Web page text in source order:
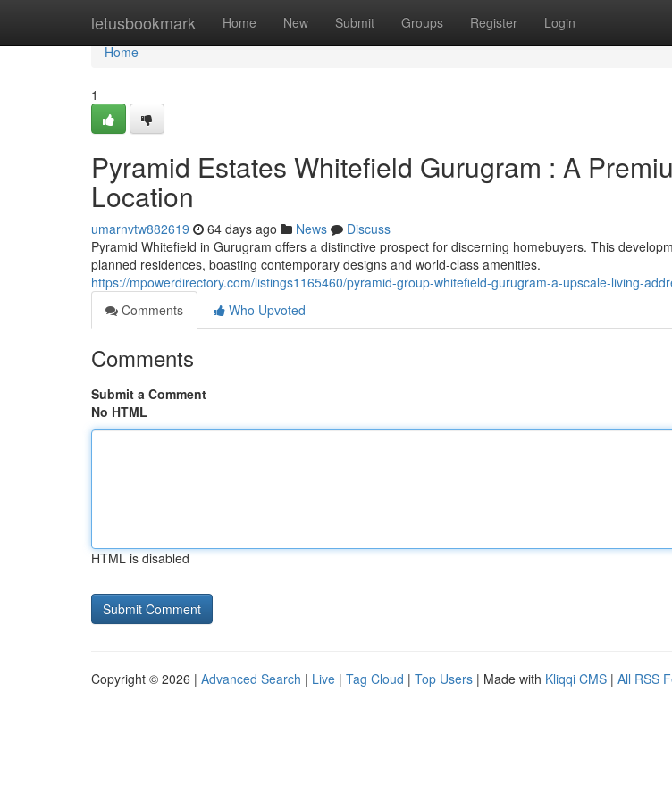
letusbookmark Home New Submit Groups Register Login
Home
Home
1
Pyramid Estates Whitefield Gurugram : A
Location
umarnvtw882619 64 days ago News
Discuss
Pyramid Whitefield in Gurugram offers a distinctive prospect for discerning homebuyers. This
planned residences, boasting contemporary designs and world-class amenities.
https://mpowerdirectory.com/listings1165460/pyramid-group-whitefield-gurugram-a-upscale-living-
Comments
Who Upvoted
Comments
Submit a Comment
No HTML
HTML is disabled
Copyright © 2026 | Advanced Search | Live | Tag Cloud | Top Users | Made with Kliqqi CMS | All RSS